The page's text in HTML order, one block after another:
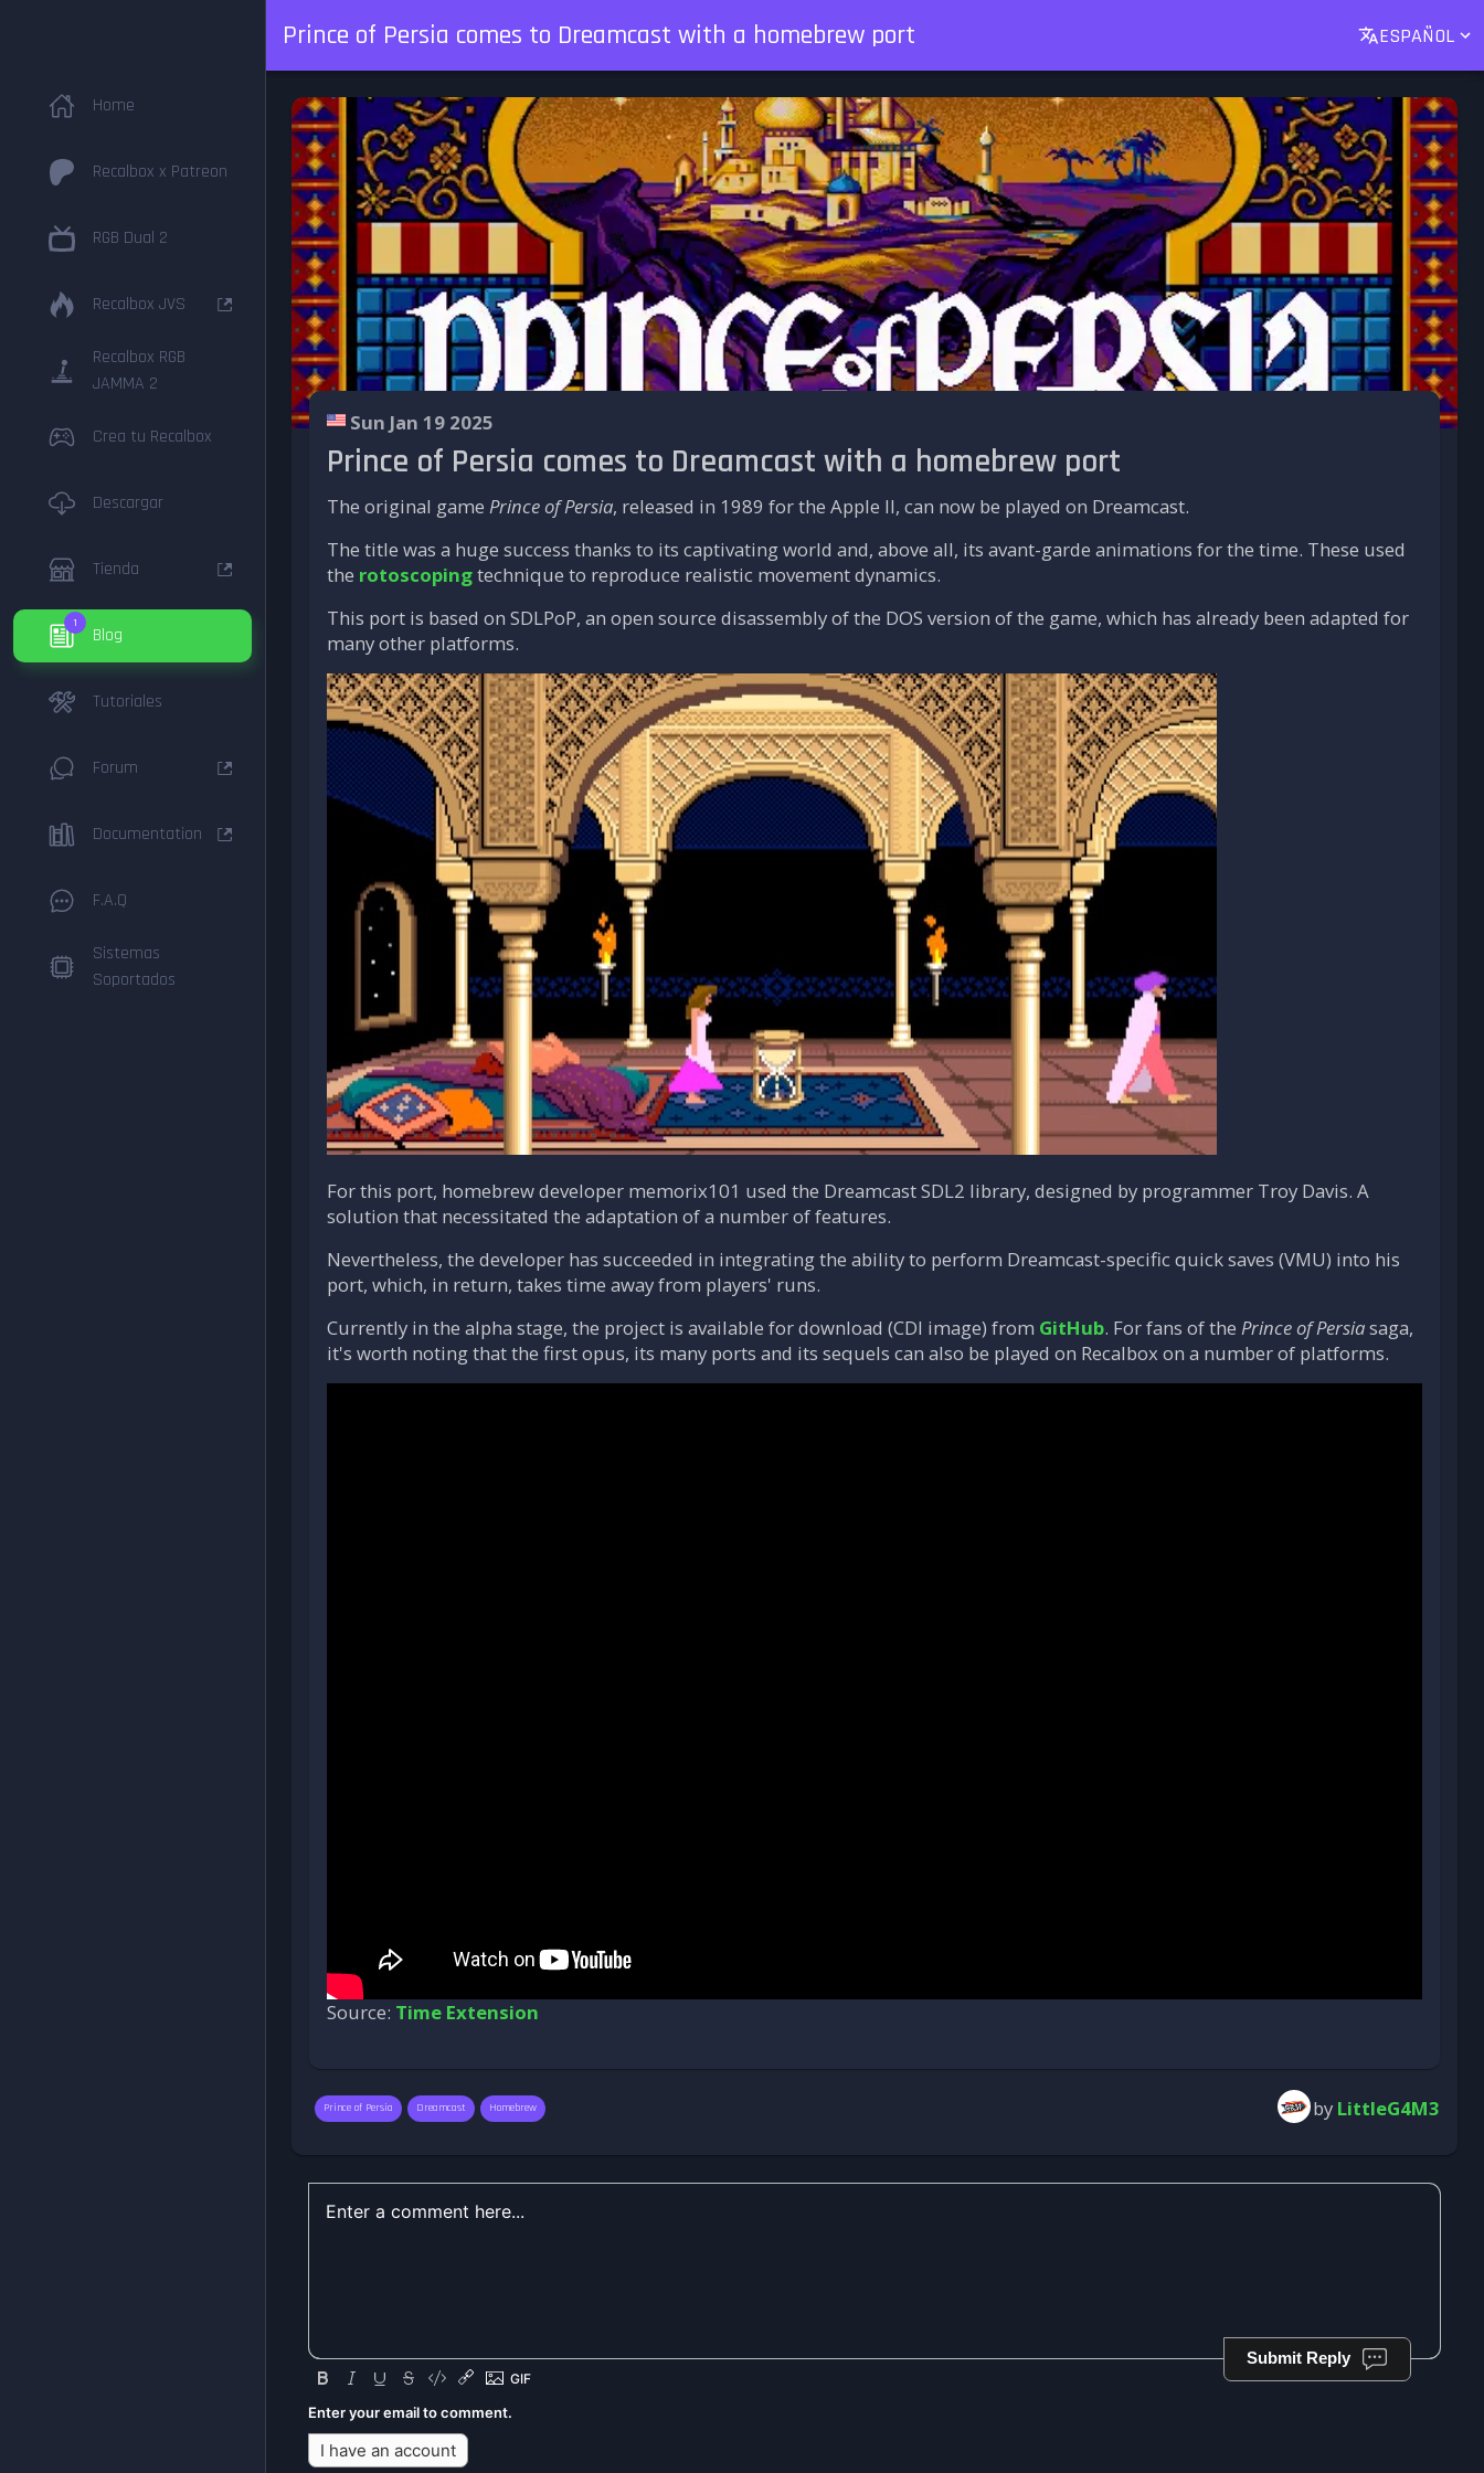
Prince of Persia comes to Dreamcast with a homebrew port ESPAÑOL
Home
Recalbox x Patreon
RGB Dual 2
Recalbox JVS
Recalbox RGB
JAMMA 2
Crea tu Recalbox
Descargar
Tienda
1
Blog
Tutoriales
Forum
Documentation
F.A.Q
Sistemas
Soportados
Sun Jan 19 2025
Prince of Persia comes to Dreamcast with a homebrew port
The original game Prince of Persia, released in 1989 for the Apple II, can now be played on Dreamcast.
The title was a huge success thanks to its captivating world and, above all, its avant-garde animations for the time. These used
the rotoscopingtechnique to reproduce realistic movement dynamics.
This port is based on SDLPoP, an open source disassembly of the DOS version of the game, which has already been adapted for
many other platforms.
For this port, homebrew developer memorix101 used the Dreamcast SDL2 library, designed by programmer Troy Davis. A
solution that necessitated the adaptation of a number of features.
Nevertheless, the developer has succeeded in integrating the ability to perform Dreamcast-specific quick saves (VMU) into his
port, which, in return, takes time away from players' runs.
Currently in the alpha stage, the project is available for download (CDI image) from GitHub. For fans of the Prince of Persiasaga,
it's worth noting that the first opus, its many ports and its sequels can also be played on Recalbox on a number of platforms.
Source: Time Extension
Prince of Persia Dreamcast Homebrew by LittleG4M3
Submit Reply
Enter your email to comment.
I have an account